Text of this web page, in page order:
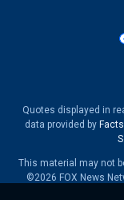
Quotes displayed in
data provided by
This material may not
©2026 FOX News